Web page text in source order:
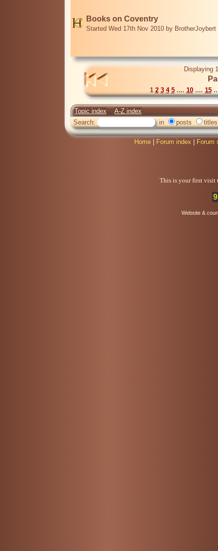
Books on Coventry
Started Wed 17th Nov 2010 by BrotherJoybert
Displaying
1 2 3 4 5.... 10.... 15
Topic index
A-Z index
Search:
in posts titles
Home Forum index Forum
This is your first visit
Website &